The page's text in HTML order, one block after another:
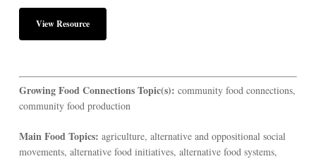
View Resource
Growing Food Connections Topic(s): community food connections,
community food production
Main Food Topics: agriculture, alternative and oppositional social
movements, alternative food initiatives, alternative food systems,